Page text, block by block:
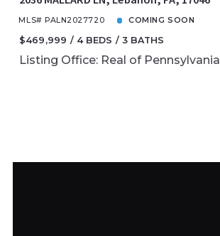
MLS# PALN2027720 COMING SOON
$469,999 4 BEDS 3 BATHS
Listing Office: Real of Pennsylvania